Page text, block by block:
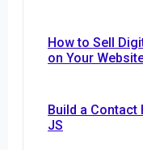
How to Sell
on Your
Build a Contact
JS